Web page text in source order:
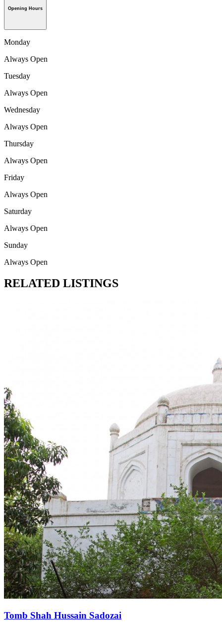
Opening Hours
Monday
Always Open
Tuesday
Always Open
Wednesday
Always Open
Thursday
Always Open
Friday
Always Open
Saturday
Always Open
Sunday
Always Open
RELATED LISTINGS
Tomb Shah Hussain Sadozai